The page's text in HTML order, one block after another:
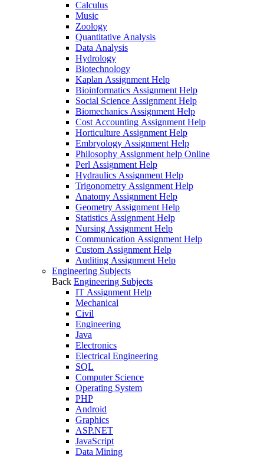
Calculus
Music
Zoology
Quantitative Analysis
Data Analysis
Hydrology
Biotechnology
Kaplan Assignment Help
Bioinformatics Assignment Help
Social Science Assignment Help
Biomechanics Assignment Help
Cost Accounting Assignment Help
Horticulture Assignment Help
Embryology Assignment Help
Philosophy Assignment help Online
Perl Assignment Help
Hydraulics Assignment Help
Trigonometry Assignment Help
Anatomy Assignment Help
Geometry Assignment Help
Statistics Assignment Help
Nursing Assignment Help
Communication Assignment Help
Custom Assignment Help
Auditing Assignment Help
Engineering Subjects
Back Engineering Subjects
IT Assignment Help
Mechanical
Civil
Engineering
Java
Electronics
Electrical Engineering
SQL
Computer Science
Operating System
PHP
Android
Graphics
ASP.NET
JavaScript
Data Mining